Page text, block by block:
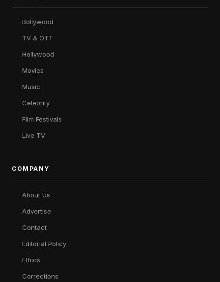
Bollywood
TV & OTT
Hollywood
Movies
Music
Celebrity
Film Festivals
Live TV
COMPANY
About Us
Advertise
Contact
Editorial Policy
Ethics
Corrections